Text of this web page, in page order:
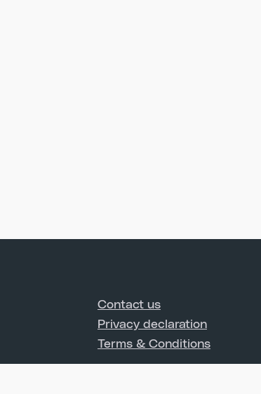
Contact us
Privacy declaration
Terms & Conditions